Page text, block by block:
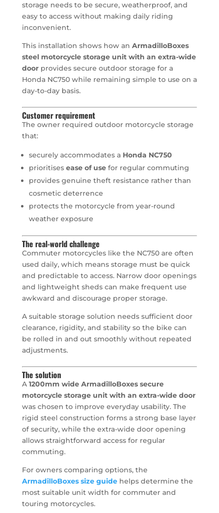
storage needs to be secure, weatherproof, and
easy to access without making daily riding
inconvenient.
This installation shows how an ArmadilloBoxes
steel motorcycle storage unit with an extra-wide
doorprovides secure outdoor storage for a
Honda NC750 while remaining simple to use on a
day-to-day basis.
Customer requirement
The owner required outdoor motorcycle storage
that:
securely accommodates a Honda NC750
prioritises ease of usefor regular commuting
provides genuine theft resistance rather than
cosmetic deterrence
protects the motorcycle from year-round
weather exposure
The real-world challenge
Commuter motorcycles like the NC750 are often
used daily, which means storage must be quick
and predictable to access. Narrow door openings
and lightweight sheds can make frequent use
awkward and discourage proper storage.
A suitable storage solution needs sufficient door
clearance, rigidity, and stability so the bike can
be rolled in and out smoothly without repeated
adjustments.
The solution
A 1200mm wide ArmadilloBoxes secure
motorcycle storage unit with an extra-wide door
was chosen to improve everyday usability. The
rigid steel construction forms a strong base layer
of security, while the extra-wide door opening
allows straightforward access for regular
commuting.
For owners comparing options, the
ArmadilloBoxes size guidehelps determine the
most suitable unit width for commuter and
touring motorcycles.